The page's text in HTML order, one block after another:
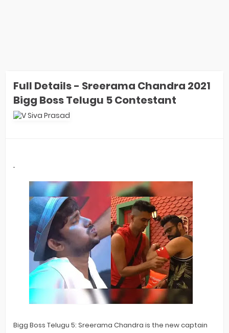
Full Details - Sreerama Chandra 2021
Bigg Boss Telugu 5 Contestant
Bigg Boss Telugu 5: Sreerama Chandra is the new captain